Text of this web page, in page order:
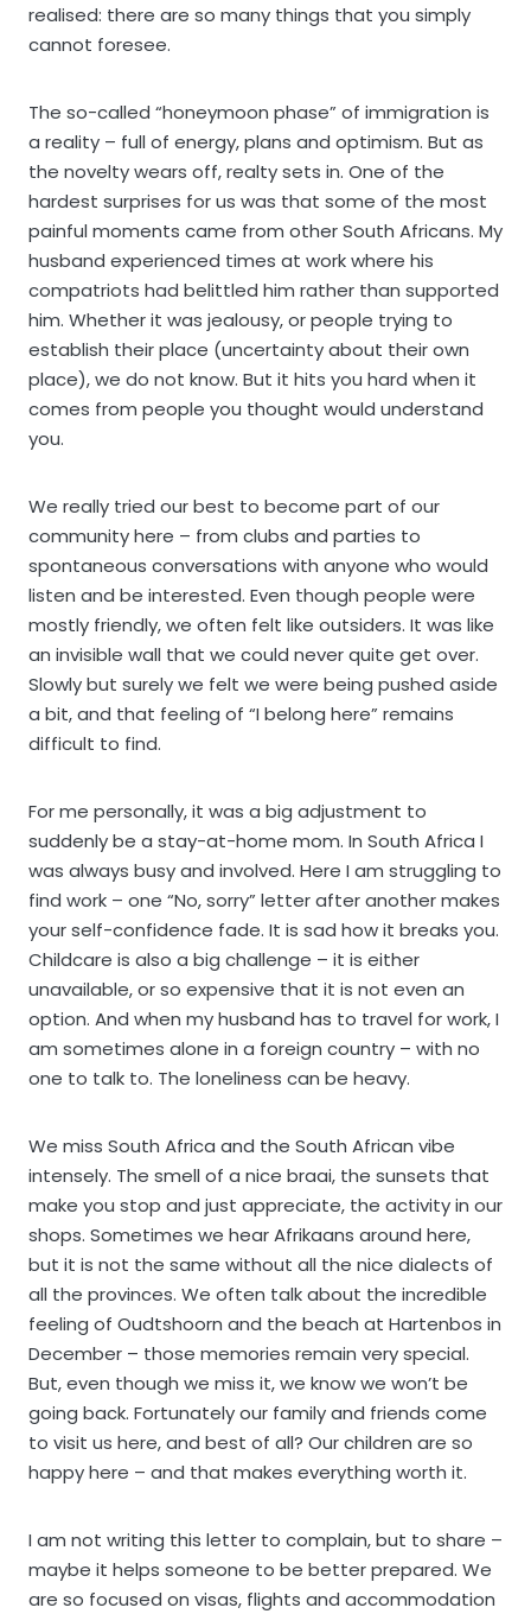
realised: there are so many things that you simply
cannot foresee.
The so-called “honeymoon phase” of immigration is
a reality – full of energy, plans and optimism. But as
the novelty wears off, realty sets in. One of the
hardest surprises for us was that some of the most
painful moments came from other South Africans. My
husband experienced times at work where his
compatriots had belittled him rather than supported
him. Whether it was jealousy, or people trying to
establish their place (uncertainty about their own
place), we do not know. But it hits you hard when it
comes from people you thought would understand
you.
We really tried our best to become part of our
community here – from clubs and parties to
spontaneous conversations with anyone who would
listen and be interested. Even though people were
mostly friendly, we often felt like outsiders. It was like
an invisible wall that we could never quite get over.
Slowly but surely we felt we were being pushed aside
a bit, and that feeling of “I belong here” remains
difficult to find.
For me personally, it was a big adjustment to
suddenly be a stay-at-home mom. In South Africa I
was always busy and involved. Here I am struggling to
find work – one “No, sorry” letter after another makes
your self-confidence fade. It is sad how it breaks you.
Childcare is also a big challenge – it is either
unavailable, or so expensive that it is not even an
option. And when my husband has to travel for work, I
am sometimes alone in a foreign country – with no
one to talk to. The loneliness can be heavy.
We miss South Africa and the South African vibe
intensely. The smell of a nice braai, the sunsets that
make you stop and just appreciate, the activity in our
shops. Sometimes we hear Afrikaans around here,
but it is not the same without all the nice dialects of
all the provinces. We often talk about the incredible
feeling of Oudtshoorn and the beach at Hartenbos in
December – those memories remain very special.
But, even though we miss it, we know we won’t be
going back. Fortunately our family and friends come
to visit us here, and best of all? Our children are so
happy here – and that makes everything worth it.
I am not writing this letter to complain, but to share –
maybe it helps someone to be better prepared. We
are so focused on visas, flights and accommodation